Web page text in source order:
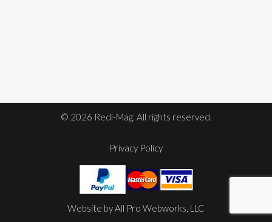
© 2026 Redi-Mag. All rights reserved.
Privacy Policy
Website byAll Pro Webworks, LLC